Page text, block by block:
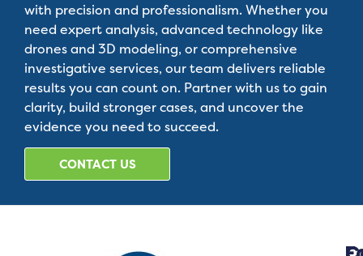
with precision and professionalism. Whether you
need expert analysis, advanced technology like
drones and 3D modeling, or comprehensive
investigative services, our team delivers reliable
results you can count on. Partner with us to gain
clarity, build stronger cases, and uncover the
evidence you need to succeed.
CONTACT US